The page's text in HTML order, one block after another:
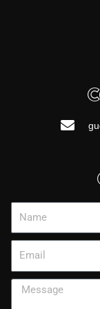
Message